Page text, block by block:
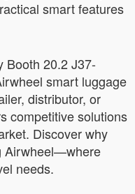
smart features
Booth 20.2 J37-
smart luggage
distributor, or
competitive solutions
Discover why
Airwheel—where
needs.